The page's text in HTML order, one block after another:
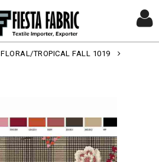
FLORAL/TROPICAL FALL 1019